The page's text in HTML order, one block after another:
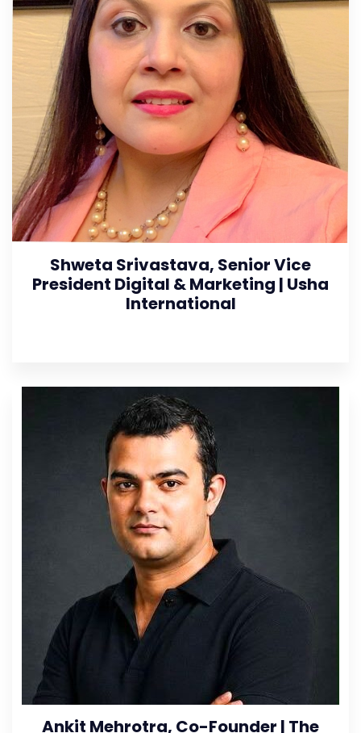
Shweta Srivastava, Senior Vice
President Digital & Marketing | Usha
International
Ankit Mehrotra, Co-Founder | The